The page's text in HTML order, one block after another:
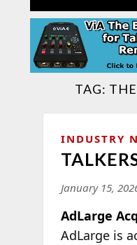
TAG:
INDUSTRY
January 15,
AdLarge
AdLarge is